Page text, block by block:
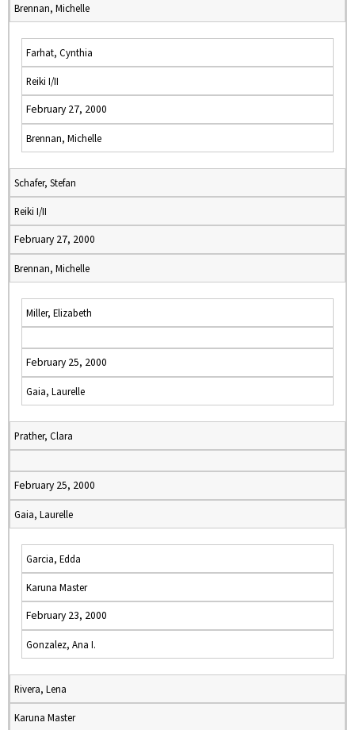
Brennan, Michelle
Farhat, Cynthia
Reiki I/II
February 27, 2000
Brennan, Michelle
Schafer, Stefan
Reiki I/II
February 27, 2000
Brennan, Michelle
Miller, Elizabeth
February 25, 2000
Gaia, Laurelle
Prather, Clara
February 25, 2000
Gaia, Laurelle
Garcia, Edda
Karuna Master
February 23, 2000
Gonzalez, Ana I.
Rivera, Lena
Karuna Master